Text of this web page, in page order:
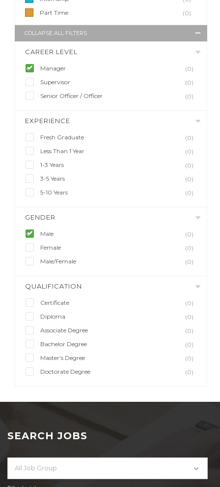
Part Time
(0)
COLLAPSE ALL FILTERS
CAREER LEVEL
Manager
(0)
Supervisor
(0)
Senior Officer / Officer
(0)
EXPERIENCE
Fresh Graduate
(0)
Less Than 1 Year
(0)
1-3 Years
(0)
3-5 Years
(0)
5-10 Years
(0)
GENDER
Male
(0)
Female
(0)
Male/Female
(0)
QUALIFICATION
Certificate
(0)
Diploma
(0)
Associate Degree
(0)
Bachelor Degree
(0)
Master’s Degree
(0)
Doctorate Degree
(0)
SEARCH JOBS
All Job Group